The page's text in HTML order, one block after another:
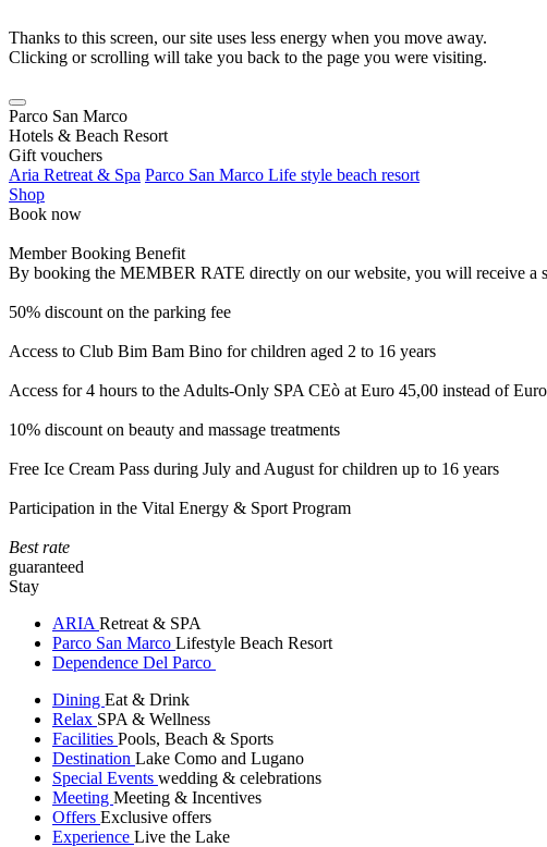
Thanks to this screen, our site uses less energy when you move away.
Clicking or scrolling will take you back to the page you were visiting.
Parco San Marco
Hotels & Beach Resort
Gift vouchers
Aria Retreat & Spa Parco San Marco Life style beach resort
Shop
Book now
Member Booking Benefit
By booking the MEMBER RATE directly on our website, you will receive a
50% discount on the parking fee
Access to Club Bim Bam Bino for children aged 2 to 16 years
Access for 4 hours to the Adults-Only SPA CEò at Euro 45,00 instead of
10% discount on beauty and massage treatments
Free Ice Cream Pass during July and August for children up to 16 years
Participation in the Vital Energy & Sport Program
Best rate
guaranteed
Stay
ARIA Retreat & SPA
Parco San Marco Lifestyle Beach Resort
Dependence Del Parco
Dining Eat & Drink
Relax SPA & Wellness
Facilities Pools, Beach & Sports
Destination Lake Como and Lugano
Special Events wedding & celebrations
Meeting Meeting & Incentives
Offers Exclusive offers
Experience Live the Lake